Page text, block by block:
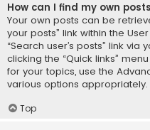
How can I find my own
Your own posts can be
your posts” link within the
“Search user’s posts” link
clicking the “Quick links”
for your topics, use the
various options appropriately.
Top